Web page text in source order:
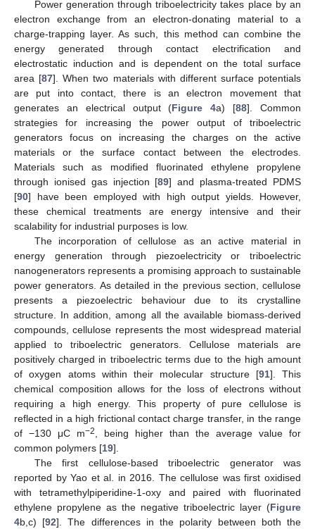
Power generation through triboelectricity takes place by an
electron exchange from an electron-donating material to a
charge-trapping layer. As such, this method can combine the
energy generated through contact electrification and
electrostatic induction and is dependent on the total surface
area [87]. When two materials with different surface potentials
are put into contact, there is an electron movement that
generates an electrical output (Figure 4a) [88]. Common
strategies for increasing the power output of triboelectric
generators focus on increasing the charges on the active
materials or the surface contact between the electrodes.
Materials such as modified fluorinated ethylene propylene
through ionised gas injection [89] and plasma-treated PDMS
[90] have been employed with high output yields. However,
these chemical treatments are energy intensive and their
scalability for industrial purposes is low.
The incorporation of cellulose as an active material in
energy generation through piezoelectricity or triboelectric
nanogenerators represents a promising approach to sustainable
power generators. As detailed in the previous section, cellulose
presents a piezoelectric behaviour due to its crystalline
structure. In addition, among all the available biomass-derived
compounds, cellulose represents the most widespread material
applied to triboelectric generators. Cellulose materials are
positively charged in triboelectric terms due to the high amount
of oxygen atoms within their molecular structure [91]. This
chemical composition allows for the loss of electrons without
requiring a high energy. This property of pure cellulose is
reflected in a high frictional contact charge transfer, in the range
of −130 μC m−2, being higher than the average value for
common polymers [19].
The first cellulose-based triboelectric generator was
reported by Yao et al. in 2016. The cellulose was first oxidised
with tetramethylpiperidine-1-oxy and paired with fluorinated
ethylene propylene as the negative triboelectric layer (Figure
4b,c) [92]. The differences in the polarity between both the